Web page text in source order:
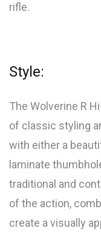
rifle.
Style:
The Wolverine R
of classic styling
with either a
laminate
traditional and
of the action,
create a visually